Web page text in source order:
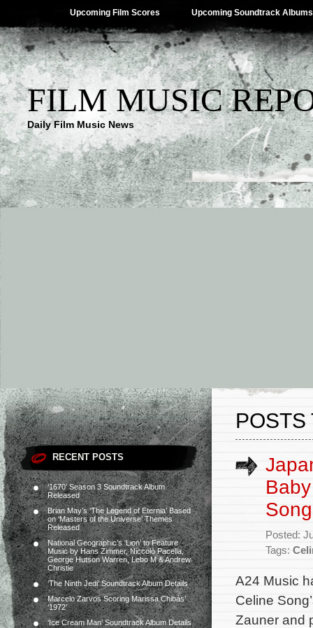
Upcoming Film Scores Upcoming Soundtrack Albums
FILM MUSIC
Daily Film Music News
RECENT POSTS
‘1670’ Season 3 Soundtrack Album
Released
Brian May’s ‘The Legend of Eternia’ Based
on ‘Masters of the Universe’ Themes
Released
National Geographic’s ‘Lion’ to Feature
Music by Hans Zimmer, Niccolò Pacella,
George Hutson Warren, Lebo M & Andrew
Christie
‘The Ninth Jedi’ Soundtrack Album Details
Marcelo Zarvos Scoring Marissa Chibás’
‘1972’
‘Ice Cream Man’ Soundtrack Album Details
POSTS
Posted:
Tags:
A24 Music
Celine
Zauner and